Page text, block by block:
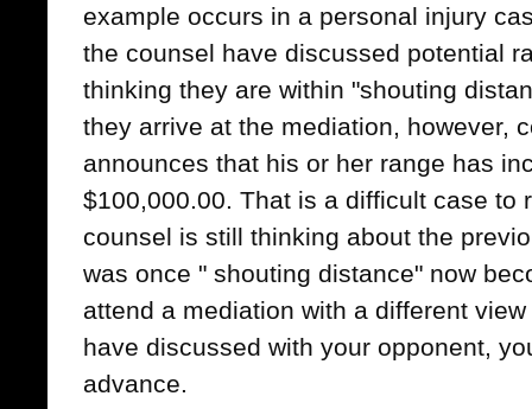
example occurs in a personal injury
the counsel have discussed potential
thinking they are within "shouting
they arrive at the mediation, however,
announces that his or her range has
$100,000.00. That is a difficult case to
counsel is still thinking about the
was once " shouting distance" now
attend a mediation with a different
have discussed with your opponent,
advance.